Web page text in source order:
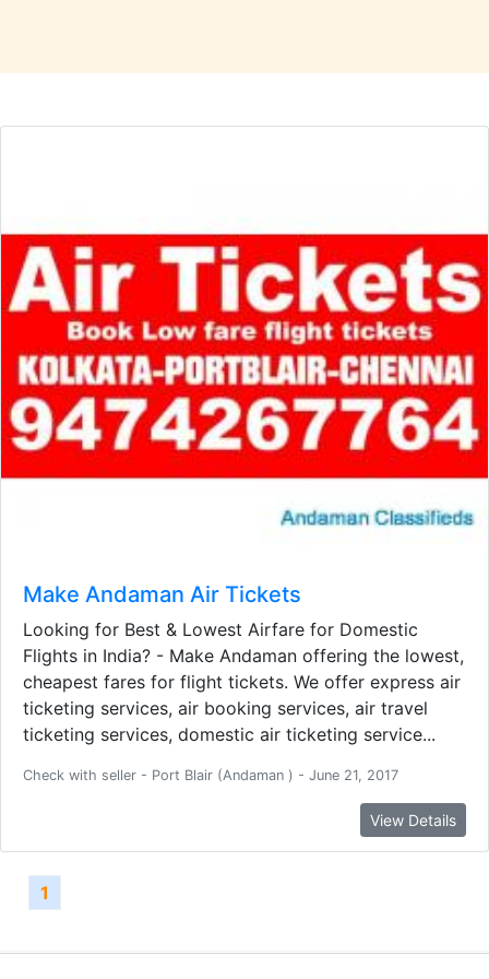
Make Andaman Air Tickets
Looking for Best & Lowest Airfare for Domestic
Flights in India? - Make Andaman offering the lowest,
cheapest fares for flight tickets. We offer express air
ticketing services, air booking services, air travel
ticketing services, domestic air ticketing service...
Check with seller - Port Blair (Andaman ) - June 21, 2017
View Details
1